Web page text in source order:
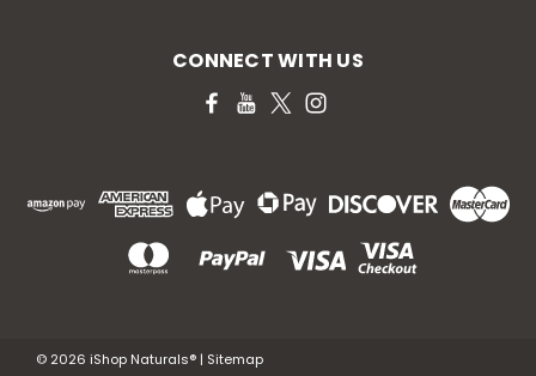
CONNECT WITH US
© 2026 iShop Naturals® | Sitemap